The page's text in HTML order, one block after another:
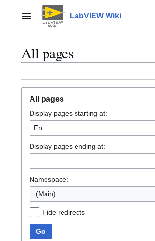
contentMain menu LabVIEW Wiki
All pages
All pages
Display pages starting at:
Display pages ending at:
Namespace:
(Main)
Hide redirects
Go